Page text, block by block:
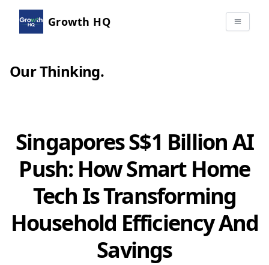
Growth HQ
Our Thinking.
Singapores S$1 Billion AI
Push: How Smart Home
Tech Is Transforming
Household Efficiency And
Savings